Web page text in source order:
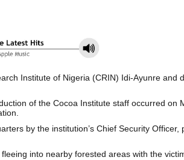
Institute of Nigeria (CRIN) Idi-Ayunre
of the Cocoa Institute staff occurred
by the institution’s Chief Security
into nearby forested areas with the